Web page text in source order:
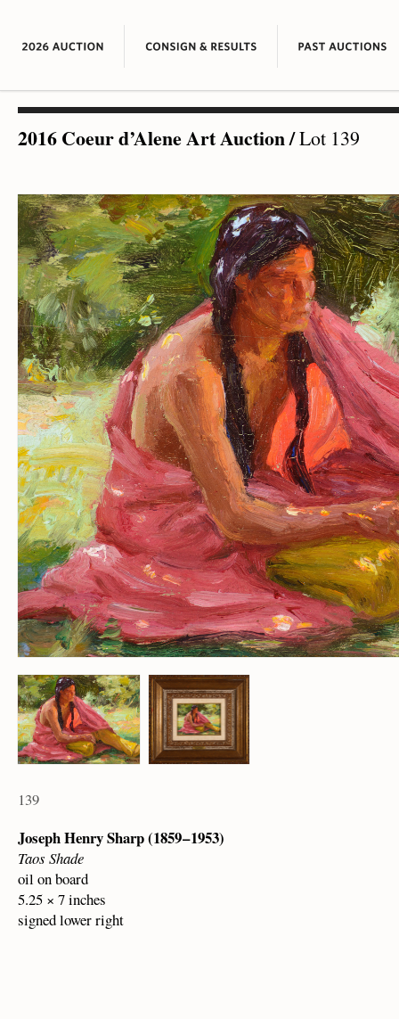
2016 Coeur d’Alene Art Auction/Lot 139
139
Joseph Henry Sharp (1859 – 1953)
Taos Shade
oil on board
5.25 × 7 inches
signed lower right